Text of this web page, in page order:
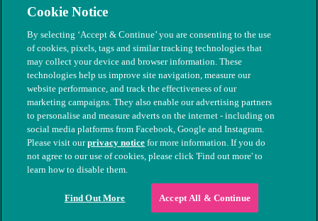
Modern Slavery
© The People's Dispensary for Sick Animals. Registered charity
nos. 208217 & SC037585
Cookie Notice
By selecting ‘Accept & Continue’ you are consenting to the use
of cookies, pixels, tags and similar tracking technologies that
may collect your device and browser information. These
technologies help us improve site navigation, measure our
website performance, and track the effectiveness of our
marketing campaigns. They also enable our advertising partners
to personalise and measure adverts on the internet - including on
social media platforms from Facebook, Google and Instagram.
Please visit ourprivacy notice for more information. If you do
not agree to our use of cookies, please click 'Find out more' to
learn how to disable them.
Find Out More Accept All & Continue